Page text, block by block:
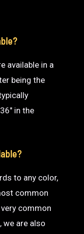
available in a
being the
in the
to any color,
common
common
we are also